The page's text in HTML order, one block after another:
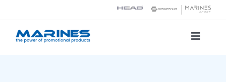
content
Toggle